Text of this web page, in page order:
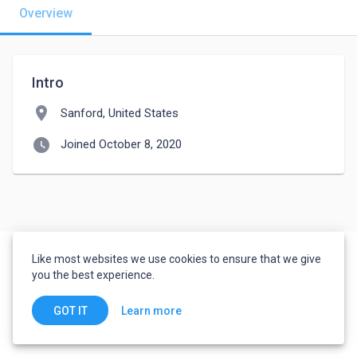
Overview
Intro
location_on Sanford, United States
watch_later Joined October 8, 2020
Like most websites we use cookies to ensure that we give
you the best experience.
GOT IT Learn more